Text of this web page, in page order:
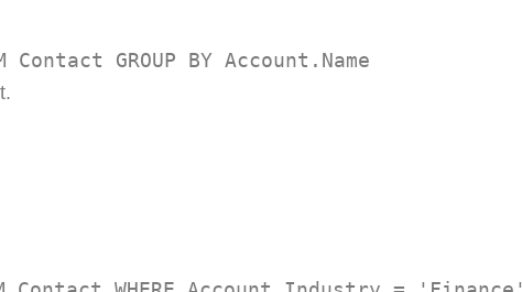
Contact GROUP BY Account.Name